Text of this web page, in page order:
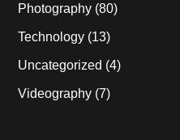
Photography (80)
Technology (13)
Uncategorized (4)
Videography (7)